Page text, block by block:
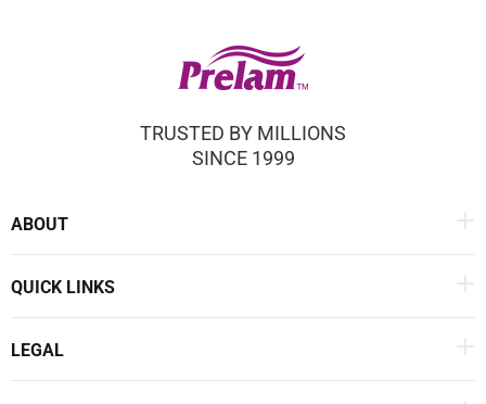
TRUSTED BY MILLIONS
SINCE 1999
ABOUT
QUICK LINKS
LEGAL